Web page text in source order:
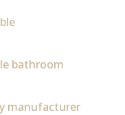
bathroom
manufacturer